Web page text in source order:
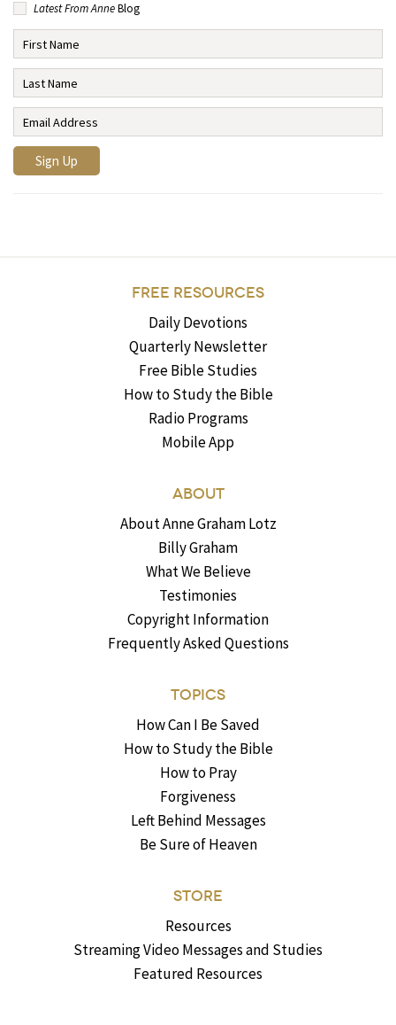
Latest From AnneBlog
FREE RESOURCES
Daily Devotions
Quarterly Newsletter
Free Bible Studies
How to Study the Bible
Radio Programs
Mobile App
ABOUT
About Anne Graham Lotz
Billy Graham
What We Believe
Testimonies
Copyright Information
Frequently Asked Questions
TOPICS
How Can I Be Saved
How to Study the Bible
How to Pray
Forgiveness
Left Behind Messages
Be Sure of Heaven
STORE
Resources
Streaming Video Messages and Studies
Featured Resources